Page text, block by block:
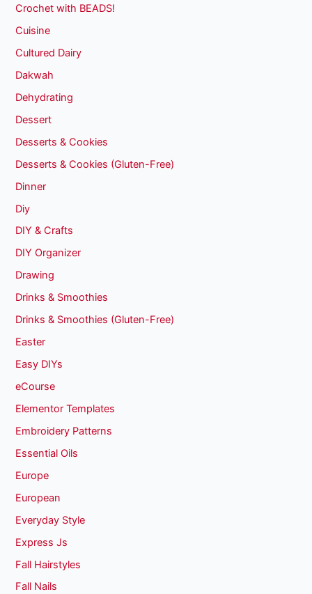
Crochet with BEADS!
Cuisine
Cultured Dairy
Dakwah
Dehydrating
Dessert
Desserts & Cookies
Desserts & Cookies (Gluten-Free)
Dinner
Diy
DIY & Crafts
DIY Organizer
Drawing
Drinks & Smoothies
Drinks & Smoothies (Gluten-Free)
Easter
Easy DIYs
eCourse
Elementor Templates
Embroidery Patterns
Essential Oils
Europe
European
Everyday Style
Express Js
Fall Hairstyles
Fall Nails